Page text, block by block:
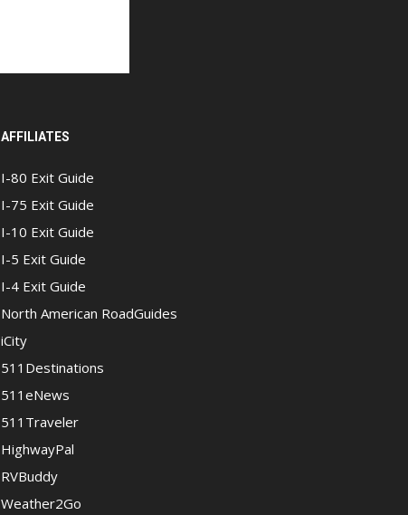
AFFILIATES
I-80 Exit Guide
I-75 Exit Guide
I-10 Exit Guide
I-5 Exit Guide
I-4 Exit Guide
North American RoadGuides
iCity
511Destinations
511eNews
511Traveler
HighwayPal
RVBuddy
Weather2Go